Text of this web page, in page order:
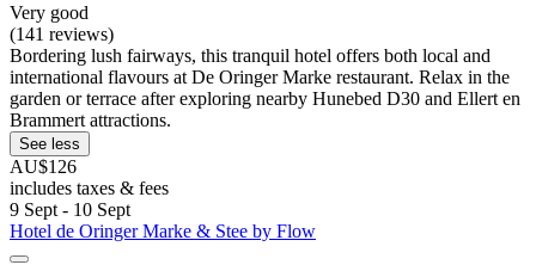
Very good
(141 reviews)
Bordering lush fairways, this tranquil hotel offers both local and
international flavours at De Oringer Marke restaurant. Relax in the
garden or terrace after exploring nearby Hunebed D30 and Ellert en
Brammert attractions.
See less
AU$126
includes taxes & fees
9 Sept - 10 Sept
Hotel de Oringer Marke & Stee by Flow